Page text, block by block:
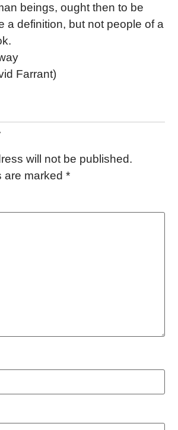
beings, ought then to be
a definition, but not people of a
Farrant)
will not be published.
are marked*